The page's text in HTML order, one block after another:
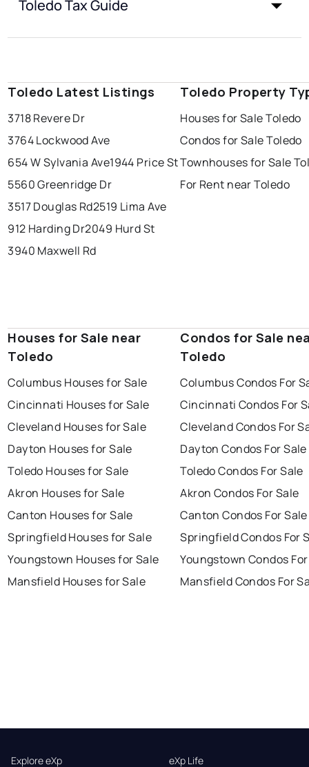
Toledo Tax Guide
Toledo Latest Listings
3718 Revere Dr
3764 Lockwood Ave
654 W Sylvania Ave1944 Price St
5560 Greenridge Dr
3517 Douglas Rd2519 Lima Ave
912 Harding Dr2049 Hurd St
3940 Maxwell Rd
Toledo Property
Houses for Sale Toledo
Condos for Sale Toledo
Townhouses for Sale
For Rent near Toledo
Houses for Sale near
Toledo
Columbus Houses for Sale
Cincinnati Houses for Sale
Cleveland Houses for Sale
Dayton Houses for Sale
Toledo Houses for Sale
Akron Houses for Sale
Canton Houses for Sale
Springfield Houses for Sale
Youngstown Houses for Sale
Mansfield Houses for Sale
Condos for Sale
Toledo
Columbus Condos For
Cincinnati Condos For
Cleveland Condos For
Dayton Condos For Sale
Toledo Condos For Sale
Akron Condos For Sale
Canton Condos For Sale
Springfield Condos For
Youngstown Condos
Mansfield Condos For
Explore eXp
eXp Life